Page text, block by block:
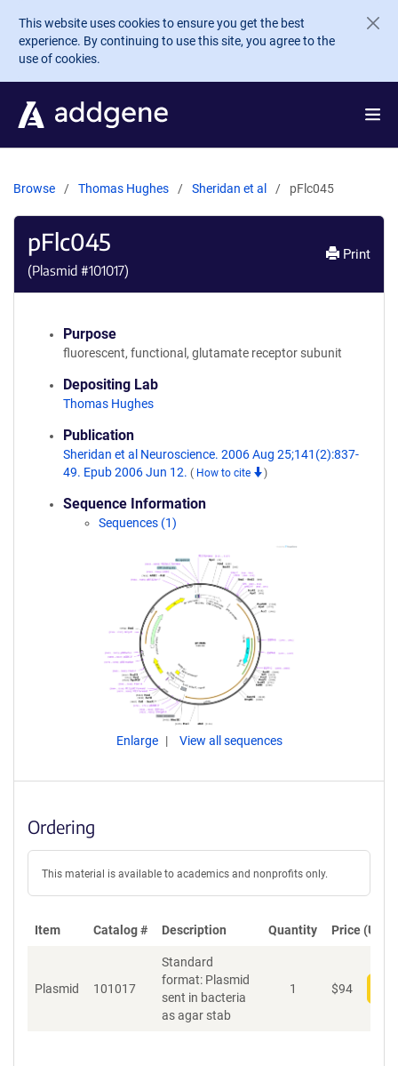
Skip to main content
This website uses cookies to ensure you get the best
experience. By continuing to use this site, you agree to the
use of cookies.
Browse Thomas Hughes Sheridan et al pFlc045
pFlc045
(Plasmid #101017)
Print
Purpose
fluorescent, functional, glutamate receptor subunit
Depositing Lab
Thomas Hughes
Publication
Sheridan et al Neuroscience. 2006 Aug 25;141(2):837-
49. Epub 2006 Jun 12. ( How to cite )
Sequence Information
Sequences (1)
Enlarge View all sequences
Ordering
This material is available to academics and nonprofits only.
Item Catalog # Description Quantity Price (USD)
Plasmid 101017
Standard
format: Plasmid
sent in bacteria
as agar stab
1 $94